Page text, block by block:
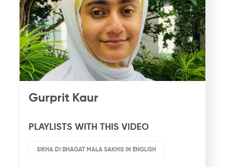
Gurprit Kaur
PLAYLISTS WITH THIS VIDEO
SIKHA DI BHAGAT MALA SAKHIS IN ENGLISH